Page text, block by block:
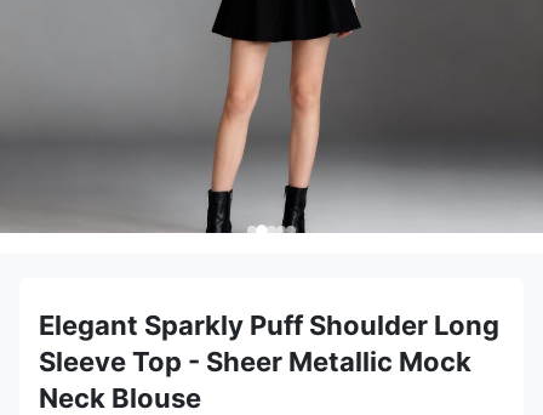
Elegant Sparkly Puff Shoulder Long
Sleeve Top - Sheer Metallic Mock
Neck Blouse